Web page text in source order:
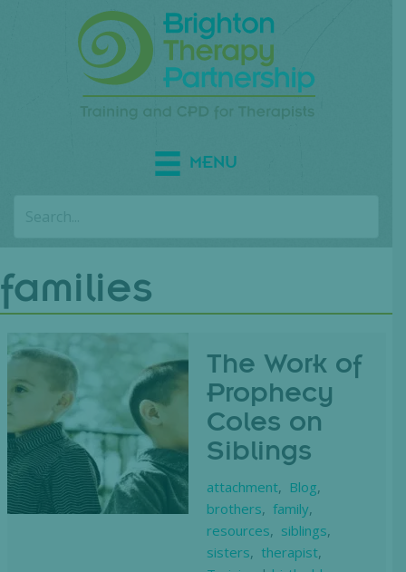
MENU
families
The Work of
Prophecy
Coles on
Siblings
attachment, Blog,
brothers, family,
resources, siblings,
sisters, therapist,